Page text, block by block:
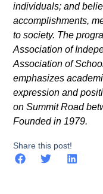
individuals; and
accomplishments,
to society. The
Association of
Association of
emphasizes
expression and
on Summit Road
Founded in 1979.
Share this post!